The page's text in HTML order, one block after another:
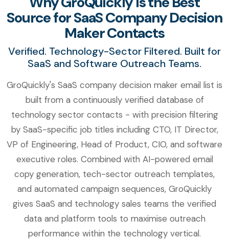
Source for SaaS Company Decision
Maker Contacts
Verified. Technology-Sector Filtered. Built for
SaaS and Software Outreach Teams.
GroQuickly's SaaS company decision maker email list is
built from a continuously verified database of
technology sector contacts - with precision filtering
by SaaS-specific job titles including CTO, IT Director,
VP of Engineering, Head of Product, CIO, and software
executive roles. Combined with AI-powered email
copy generation, tech-sector outreach templates,
and automated campaign sequences, GroQuickly
gives SaaS and technology sales teams the verified
data and platform tools to maximise outreach
performance within the technology vertical.